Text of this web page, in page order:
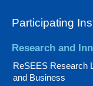
Participating
Research and
ReSEES Research
and Business